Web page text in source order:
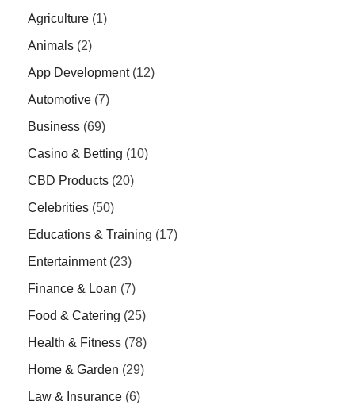
Agriculture (1)
Animals (2)
App Development(12)
Automotive (7)
Business (69)
Casino & Betting (10)
CBD Products (20)
Celebrities (50)
Educations & Training (17)
Entertainment(23)
Finance & Loan (7)
Food & Catering (25)
Health & Fitness (78)
Home & Garden (29)
Law & Insurance (6)